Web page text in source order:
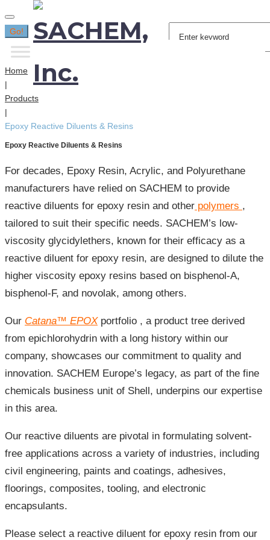
Search
for:
Go!
Home
|
Products
|
Epoxy Reactive Diluents & Resins
Epoxy Reactive Diluents & Resins
For decades, Epoxy Resin, Acrylic, and Polyurethane
manufacturers have relied on SACHEM to provide
reactive diluents for epoxy resin and other polymers ,
tailored to suit their specific needs. SACHEM’s low-
viscosity glycidylethers, known for their efficacy as a
reactive diluent for epoxy resin, are designed to dilute the
higher viscosity epoxy resins based on bisphenol-A,
bisphenol-F, and novolak, among others.
Our Catana™ EPOXportfolio , a product tree derived
from epichlorohydrin with a long history within our
company, showcases our commitment to quality and
innovation. SACHEM Europe’s legacy, as part of the fine
chemicals business unit of Shell, underpins our expertise
in this area.
Our reactive diluents are pivotal in formulating solvent-
free applications across a variety of industries, including
civil engineering, paints and coatings, adhesives,
floorings, composites, tooling, and electronic
encapsulants.
Please select a reactive diluent for epoxy resin from our